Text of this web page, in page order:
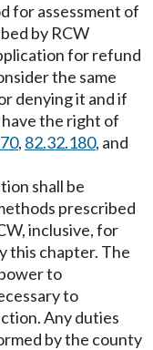
for assessment of
by RCW
for refund
the same
denying it and if
the right of
, 82.32.180, and
shall be
prescribed
inclusive, for
this chapter. The
to
to
Any duties
by the county